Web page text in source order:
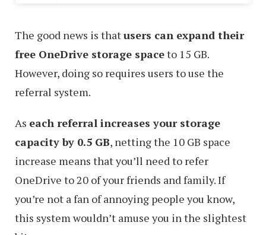
The good news is thatusers can expand their
free OneDrive storage spaceto 15 GB.
However, doing so requires users to use the
referral system.
As each referral increases your storage
capacity by 0.5 GB, netting the 10 GB space
increase means that you’ll need to refer
OneDrive to 20 of your friends and family. If
you’re not a fan of annoying people you know,
this system wouldn’t amuse you in the slightest